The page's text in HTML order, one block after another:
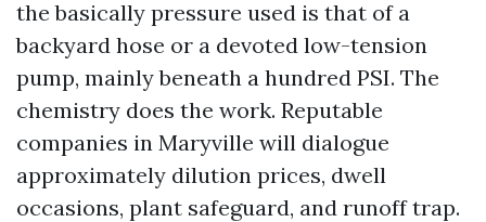
the basically pressure used is that of a
backyard hose or a devoted low-tension
pump, mainly beneath a hundred PSI. The
chemistry does the work. Reputable
companies in Maryville will dialogue
approximately dilution prices, dwell
occasions, plant safeguard, and runoff trap.